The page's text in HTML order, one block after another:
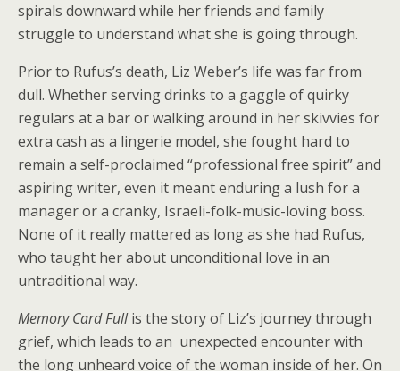
spirals downward while her friends and family
struggle to understand what she is going through.
Prior to Rufus’s death, Liz Weber’s life was far from
dull. Whether serving drinks to a gaggle of quirky
regulars at a bar or walking around in her skivvies for
extra cash as a lingerie model, she fought hard to
remain a self-proclaimed “professional free spirit” and
aspiring writer, even it meant enduring a lush for a
manager or a cranky, Israeli-folk-music-loving boss.
None of it really mattered as long as she had Rufus,
who taught her about unconditional love in an
untraditional way.
Memory Card Full is the story of Liz’s journey through
grief, which leads to an unexpected encounter with
the long unheard voice of the woman inside of her. On